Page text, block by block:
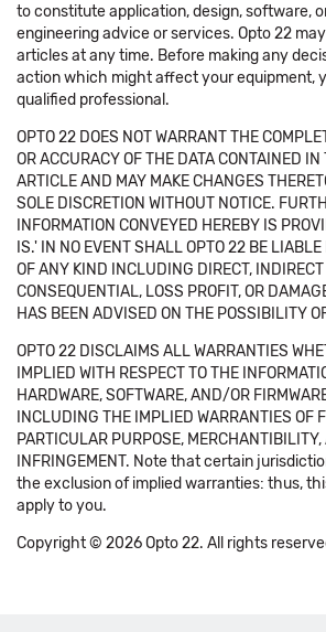
to constitute application, design, software,
engineering advice or services. Opto 22
articles at any time. Before making any
action which might affect your equipment,
qualified professional.
OPTO 22 DOES NOT WARRANT THE
OR ACCURACY OF THE DATA CONTAINED IN
ARTICLE AND MAY MAKE CHANGES
SOLE DISCRETION WITHOUT NOTICE.
INFORMATION CONVEYED HEREBY IS
IS.' IN NO EVENT SHALL OPTO 22 BE
OF ANY KIND INCLUDING DIRECT,
CONSEQUENTIAL, LOSS PROFIT, OR
HAS BEEN ADVISED ON THE POSSIBILITY
OPTO 22 DISCLAIMS ALL WARRANTIES
IMPLIED WITH RESPECT TO THE
HARDWARE, SOFTWARE, AND/OR
INCLUDING THE IMPLIED WARRANTIES OF
PARTICULAR PURPOSE,
INFRINGEMENT. Note that certain
the exclusion of implied warranties: thus,
apply to you.
Copyright © 2026 Opto 22. All rights